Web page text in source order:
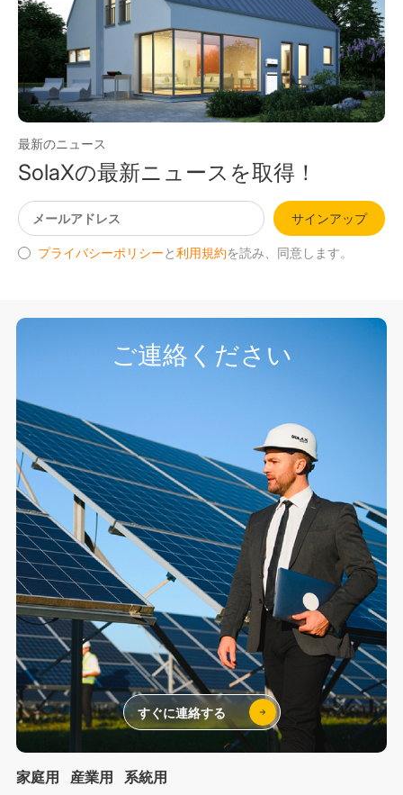
最新のニュース
SolaXの最新ニュースを取得！
サインアップ
プライバシーポリシーと利用規約を読み、同意します。
家庭用 産業用 系統用
ご連絡ください
すぐに連絡する